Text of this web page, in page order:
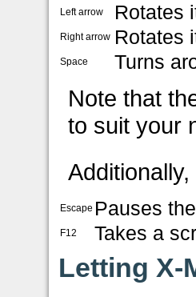
Left arrow Rotates
Right arrow Rotates
Space Turns
Note that
to suit your
Escape Pauses
F12 Takes a
Letting X-